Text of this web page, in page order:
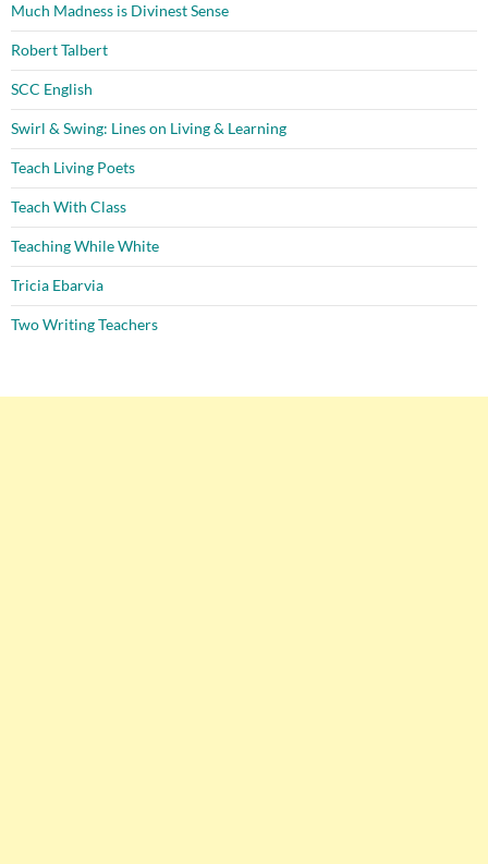
Much Madness is Divinest Sense
Robert Talbert
SCC English
Swirl & Swing: Lines on Living & Learning
Teach Living Poets
Teach With Class
Teaching While White
Tricia Ebarvia
Two Writing Teachers